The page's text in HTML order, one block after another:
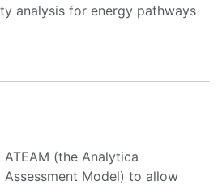
analysis for energy pathways
(the Analytica
Model) to allow